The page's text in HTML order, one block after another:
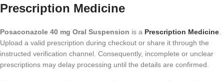
Prescription Medicine
Posaconazole 40 mg Oral Suspension is a Prescription Medicine.
Upload a valid prescription during checkout or share it through the
instructed verification channel. Consequently, incomplete or unclear
prescriptions may delay processing until the details are confirmed.